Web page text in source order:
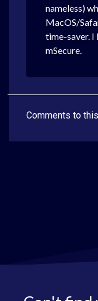
nameless)
MacOS/
time-saver. I
mSecure.
Comments to